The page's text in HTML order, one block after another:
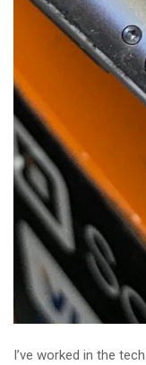
I’ve worked in the